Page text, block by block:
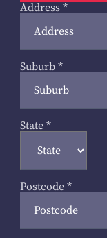
Address *
Suburb *
State *
Postcode *